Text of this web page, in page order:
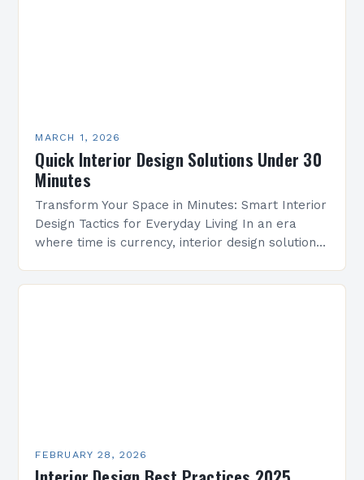
MARCH 1, 2026
Quick Interior Design Solutions Under 30
Minutes
Transform Your Space in Minutes: Smart Interior
Design Tactics for Everyday Living In an era
where time is currency, interior design solutions
FEBRUARY 28, 2026